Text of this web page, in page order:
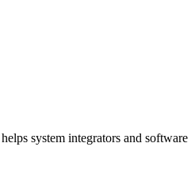
system integrators and software